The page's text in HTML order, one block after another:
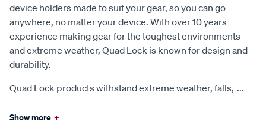
device holders made to suit your gear, so you can go
anywhere, no matter your device. With over 10 years
experience making gear for the toughest environments
and extreme weather, Quad Lock is known for design and
durability.
Quad Lock products withstand extreme weather, falls, ...
Show more +